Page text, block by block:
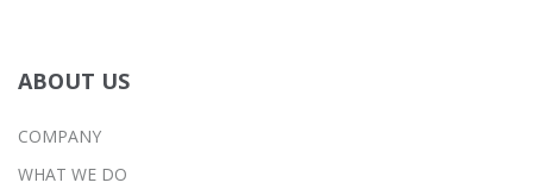
ABOUT US
COMPANY
WHAT WE DO